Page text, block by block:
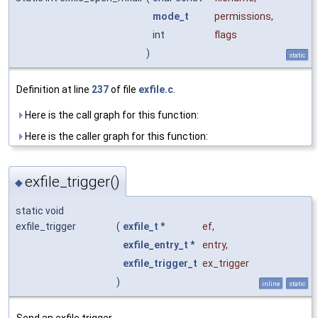
mode_t
permissions,
int
flags
)
static
Definition at line 237of file exfile.c
Here is the call graph for this function:
Here is the caller graph for this function:
◆exfile_trigger()
static void
exfile_trigger
( exfile_t * ef,
exfile_entry_t * entry,
exfile_trigger_t ex_trigger
)
inline static